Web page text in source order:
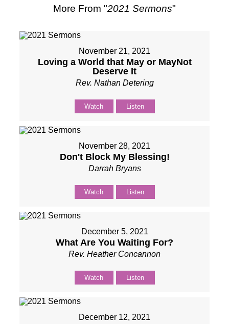
More From "2021 Sermons"
November 21, 2021
Loving a World that May or MayNot
Deserve It
Rev. Nathan Detering
Watch Listen
November 28, 2021
Don't Block My Blessing!
Darrah Bryans
Watch Listen
December 5, 2021
What Are You Waiting For?
Rev. Heather Concannon
Watch Listen
December 12, 2021